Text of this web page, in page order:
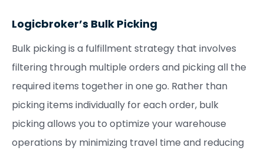
Logicbroker’s Bulk Picking
Bulk picking is a fulfillment strategy that involves
filtering through multiple orders and picking all the
required items together in one go. Rather than
picking items individually for each order, bulk
picking allows you to optimize your warehouse
operations by minimizing travel time and reducing